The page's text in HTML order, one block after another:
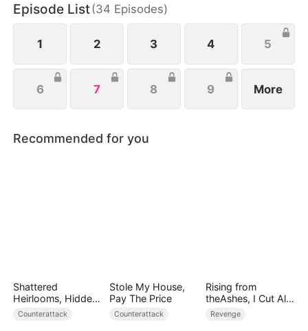
zero ambition in life. In this life, Eleanor just wishes
to protect her family, not knowing that Eric is
actually her true love.
Episode List(34 Episodes)
1 2 3 4 5
6 7 8 9 More
Recommended for you
Shattered
Heirlooms, Hidden
Crowns
Counterattack
Stole My House,
Pay The Price
Counterattack
Rising from
theAshes, I Cut All
Blood Ties
Revenge